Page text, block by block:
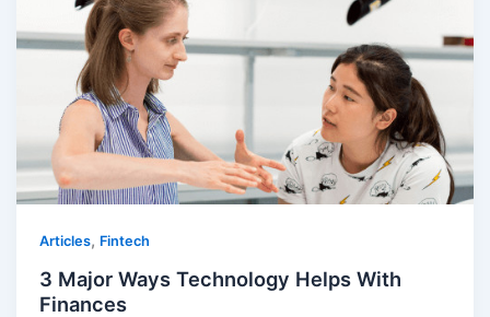
Articles, Fintech
3 Major Ways Technology Helps With
Finances